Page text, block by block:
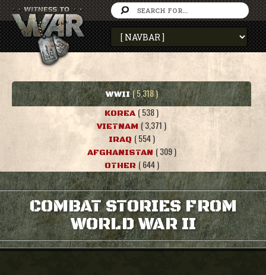
WWII ( 5,318 )
KOREA ( 538 )
VIETNAM ( 3,371 )
IRAQ ( 554 )
AFGHANISTAN ( 309 )
OTHER ( 644 )
COMBAT STORIES FROM
WORLD WAR II